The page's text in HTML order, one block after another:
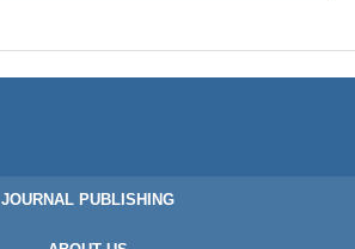
JOURNAL PUBLISHING